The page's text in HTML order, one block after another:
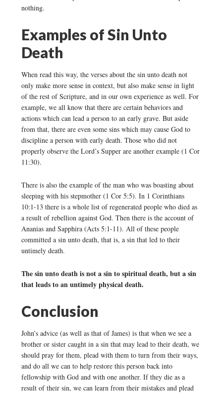
nothing.
Examples of Sin Unto
Death
When read this way, the verses about the sin unto death not
only make more sense in context, but also make sense in light
of the rest of Scripture, and in our own experience as well. For
example, we all know that there are certain behaviors and
actions which can lead a person to an early grave. But aside
from that, there are even some sins which may cause God to
discipline a person with early death. Those who did not
properly observe the Lord’s Supper are another example (1 Cor
11:30).
There is also the example of the man who was boasting about
sleeping with his stepmother (1 Cor 5:5). In 1 Corinthians
10:1-13 there is a whole list of regenerated people who died as
a result of rebellion against God. Then there is the account of
Ananias and Sapphira (Acts 5:1-11). All of these people
committed a sin unto death, that is, a sin that led to their
untimely death.
The sin unto death is not a sin to spiritual death, but a sin
that leads to an untimely physical death.
Conclusion
John’s advice (as well as that of James) is that when we see a
brother or sister caught in a sin that may lead to their death, we
should pray for them, plead with them to turn from their ways,
and do all we can to help restore this person back into
fellowship with God and with one another. If they die as a
result of their sin, we can learn from their mistakes and plead